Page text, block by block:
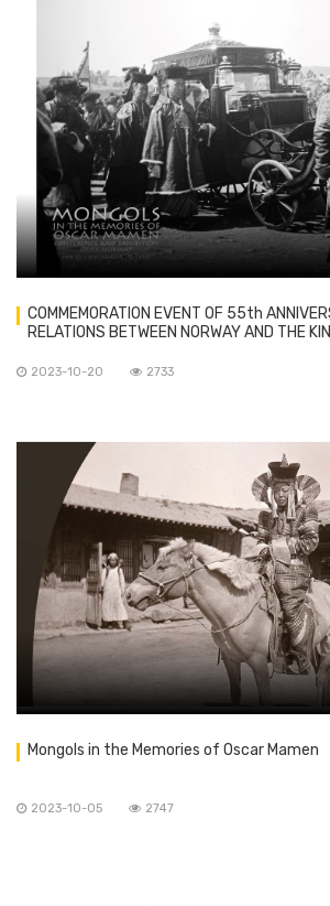
COMMEMORATION EVENT OF 55th
RELATIONS BETWEEN NORWAY AND THE
2023-10-20 2733
Mongols in the Memories of Oscar Mamen
2023-10-05 2747